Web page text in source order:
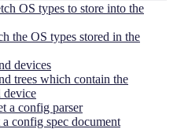
OS types to store into the
the OS types stored in the
devices
trees which contain the
device
a config parser
a config spec document